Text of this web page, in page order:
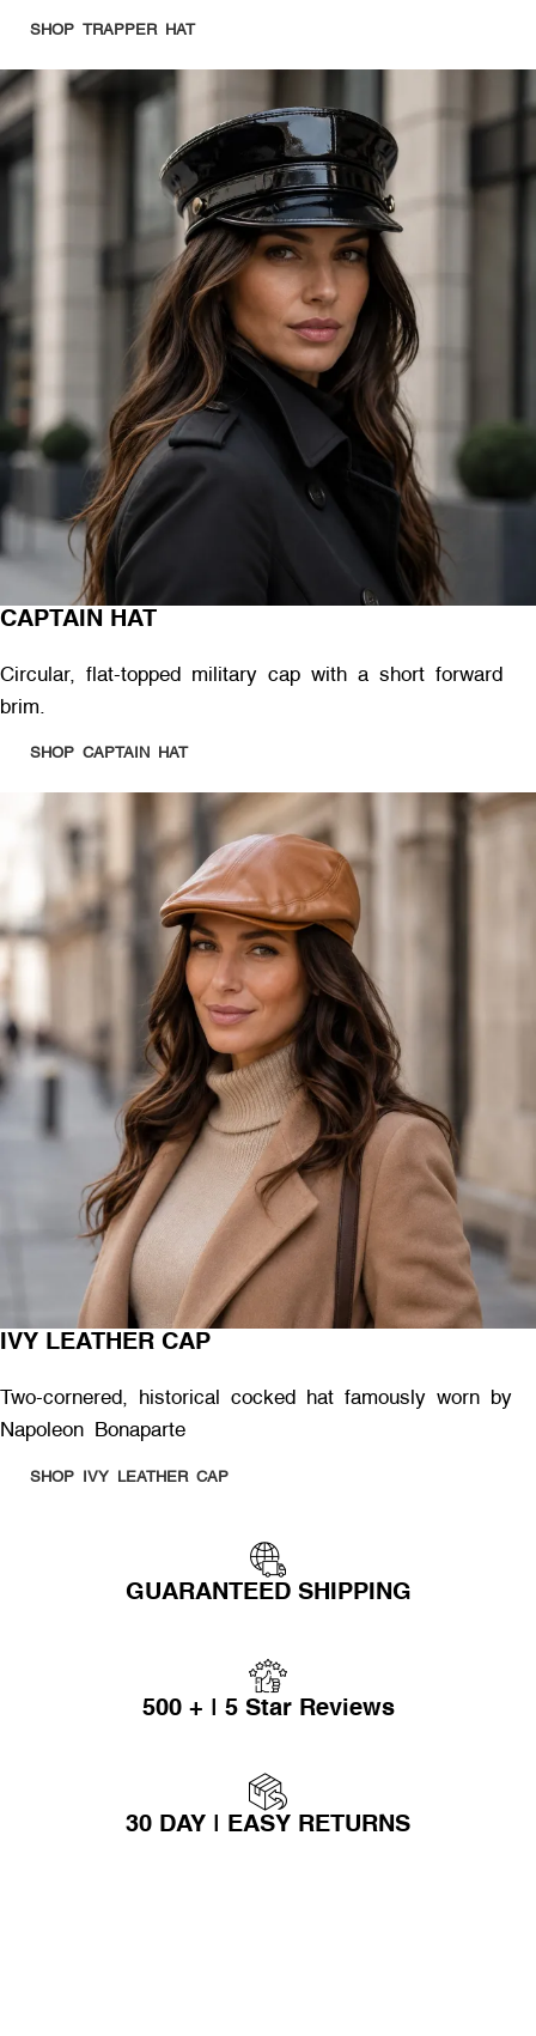
SHOP TRAPPER HAT
CAPTAIN HAT
Circular, flat-topped military cap with a short forward
brim.
SHOP CAPTAIN HAT
IVY LEATHER CAP
Two-cornered, historical cocked hat famously worn by
Napoleon Bonaparte
SHOP IVY LEATHER CAP
GUARANTEED SHIPPING
500 + | 5 Star Reviews
30 DAY | EASY RETURNS